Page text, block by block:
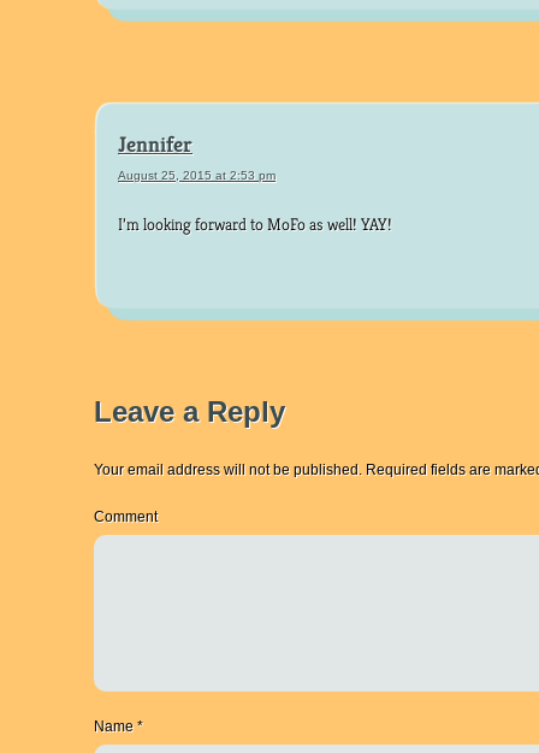
Jennifer
August 25, 2015 at 2:53 pm
I’m looking forward to MoFo as well! YAY!
Leave a Reply
Your email address will not be published. Required fields are
Comment
Name *